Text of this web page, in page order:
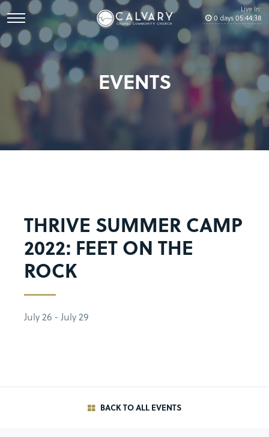
Live In:
0 days05:44:38
EVENTS
THRIVE SUMMER CAMP
2022: FEET ON THE
ROCK
July 26 - July 29
BACK TO ALL EVENTS